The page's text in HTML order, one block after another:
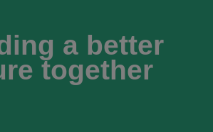
a better
together